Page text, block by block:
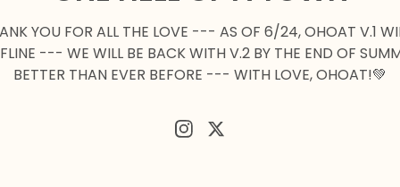
YOU FOR ALL THE LOVE --- AS OF 6/24, OHOAT V.1
--- WE WILL BE BACK WITH V.2 BY THE END OF
BETTER THAN EVER BEFORE --- WITH LOVE, OHOAT!💚